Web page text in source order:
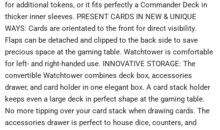
for additional tokens, or it fits perfectly a Commander Deck in
thicker inner sleeves. PRESENT CARDS IN NEW & UNIQUE
WAYS: Cards are orientated to the front for direct visibility.
Flaps can be detached and clipped to the back side to save
precious space at the gaming table. Watchtower is comfortable
for left- and right-handed use. INNOVATIVE STORAGE: The
convertible Watchtower combines deck box, accessories
drawer, and card holder in one elegant box. A card stack holder
keeps even a large deck in perfect shape at the gaming table.
No more tipping over your card stack when drawing cards. The
accessories drawer is perfect to house dice, counters, and